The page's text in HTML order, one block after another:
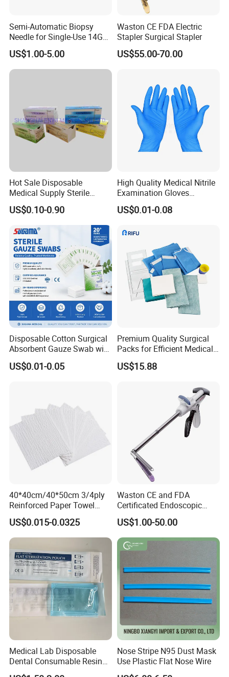
Semi-Automatic Biopsy
Needle for Single-Use 14G
16g 18g with CE ISO
US$1.00-5.00
Waston CE FDA Electric
Stapler Surgical Stapler
US$55.00-70.00
Hot Sale Disposable
Medical Supply Sterile
Surgical Suture with Needle
for Hospital Use
US$0.10-0.90
High Quality Medical Nitrile
Examination Gloves
Disposable Protective Nitrile
Gloves
US$0.01-0.08
Disposable Cotton Surgical
Absorbent Gauze Swab with
X-ray Medical Supply
US$0.01-0.05
Premium Quality Surgical
Packs for Efficient Medical
Procedures
US$15.88
40*40cm/40*50cm 3/4ply
Reinforced Paper Towel
Disposable Surgical Paper
Hand Absorbent Wipes
Fluorescent Free Scrim
US$0.015-0.0325
Waston CE and FDA
Certificated Endoscopic
Stapler Surgical Stapler
US$1.00-50.00
Medical Lab Disposable
Dental Consumable Resin
Material Supply Self-Sealing
Nose Stripe N95 Dust Mask
Use Plastic Flat Nose Wire